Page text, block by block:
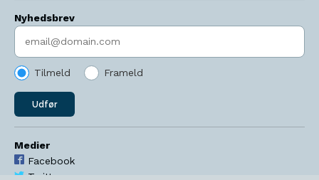
Nyhedsbrev
Indtast søgeord
Tilmeld Frameld
Udfør
Medier
Facebook
Twitter